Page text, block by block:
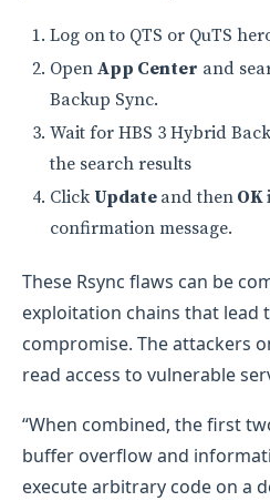
Log on to QTS or QuTS
Open App Center and
Backup Sync.
Wait for HBS 3 Hybrid
the search results
Click Update and then OK
confirmation message.
​​​​These Rsync flaws can be
exploitation chains that lead
compromise. The attackers
read access to vulnerable
“When combined, the first
buffer overflow and
execute arbitrary code on a